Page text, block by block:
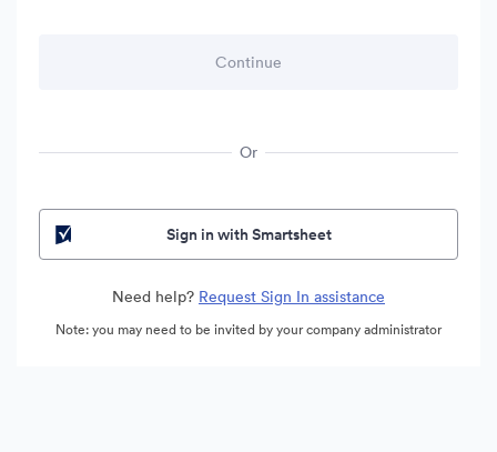
Or
Sign in with Smartsheet
Need help? Request Sign In assistance
Note: you may need to be invited by your company administrator